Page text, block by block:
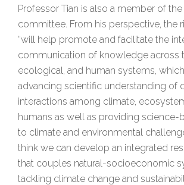
Professor Tian is also a member of
committee. From his perspective, the
“will help promote and facilitate the
communication of knowledge across
ecological, and human systems,
advancing scientific understanding of
interactions among climate,
humans as well as providing science-
to climate and environmental
think we can develop an integrated
that couples natural-socioeconomic
tackling climate change and